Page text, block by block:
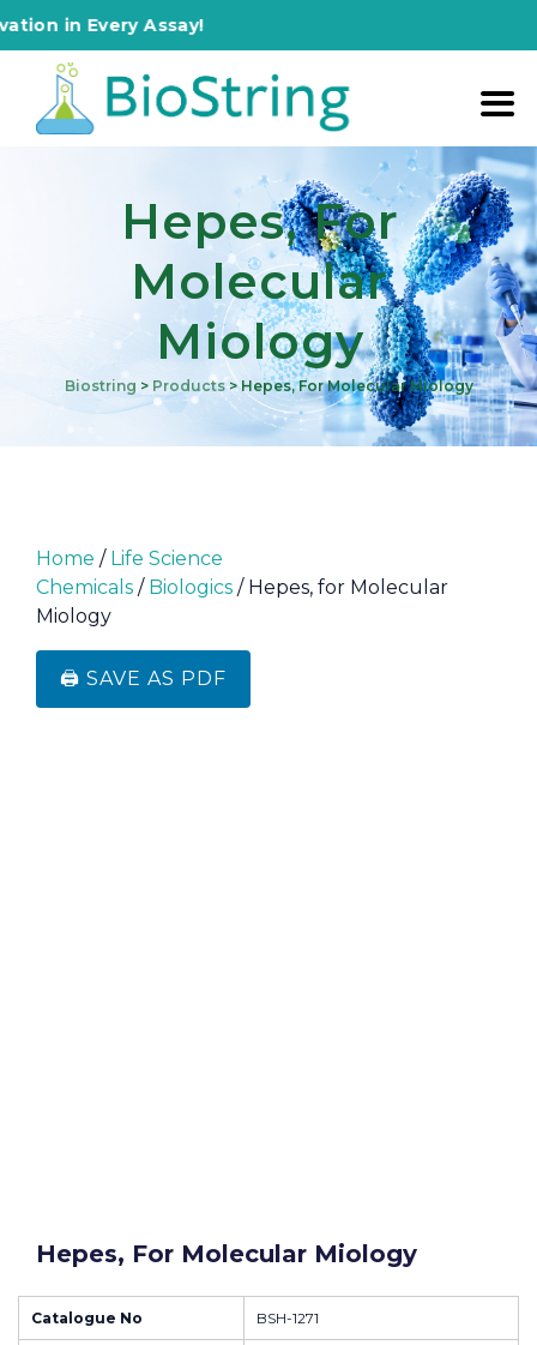
Every Assay!
Hepes, For
Molecular
Miology
Biostring > Products>Hepes, For Molecular Miology
Home / Life Science
Chemicals / Biologics / Hepes, for Molecular
Miology
🖨️ SAVE AS PDF
Hepes, For Molecular Miology
Catalogue No BSH-1271